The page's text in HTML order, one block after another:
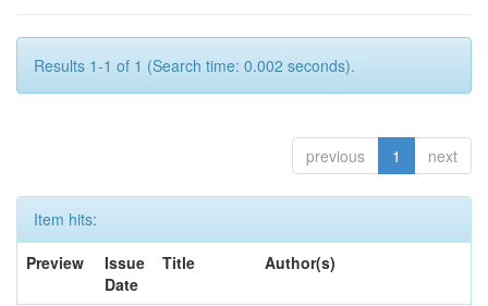
Results 1-1 of 1 (Search time: 0.002 seconds).
previous 1 next
Item hits:
Preview
Issue
Date
Title Author(s)